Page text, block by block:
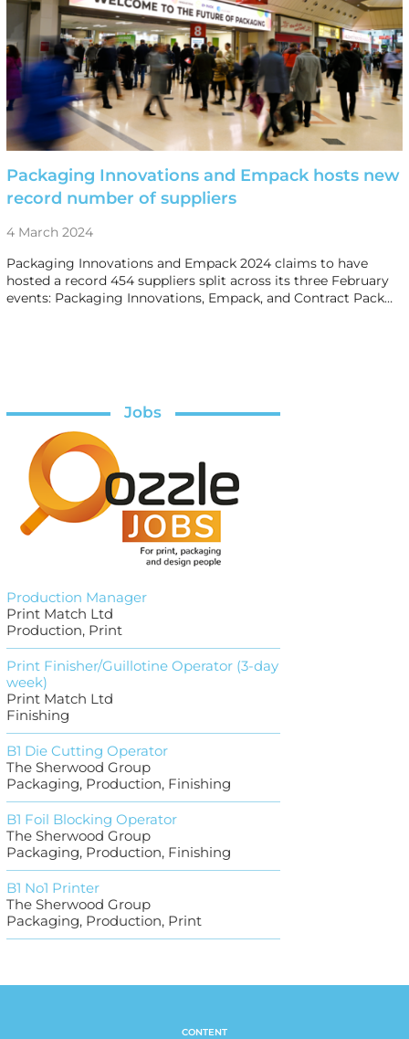
Packaging Innovations and Empack hosts new
record number of suppliers
4 March 2024
Packaging Innovations and Empack 2024 claims to have
hosted a record 454 suppliers split across its three February
events: Packaging Innovations, Empack, and Contract Pack…
Jobs
Production Manager
Print Match Ltd
Production, Print
Print Finisher/Guillotine Operator (3-day
week)
Print Match Ltd
Finishing
B1 Die Cutting Operator
The Sherwood Group
Packaging, Production, Finishing
B1 Foil Blocking Operator
The Sherwood Group
Packaging, Production, Finishing
B1 No1 Printer
The Sherwood Group
Packaging, Production, Print
CONTENT